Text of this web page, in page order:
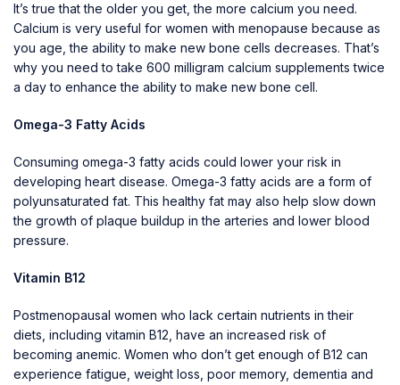
It’s true that the older you get, the more calcium you need.
Calcium is very useful for women with menopause because as
you age, the ability to make new bone cells decreases. That’s
why you need to take 600 milligram calcium supplements twice
a day to enhance the ability to make new bone cell.
Omega-3 Fatty Acids
Consuming omega-3 fatty acids could lower your risk in
developing heart disease. Omega-3 fatty acids are a form of
polyunsaturated fat. This healthy fat may also help slow down
the growth of plaque buildup in the arteries and lower blood
pressure.
Vitamin B12
Postmenopausal women who lack certain nutrients in their
diets, including vitamin B12, have an increased risk of
becoming anemic. Women who don’t get enough of B12 can
experience fatigue, weight loss, poor memory, dementia and